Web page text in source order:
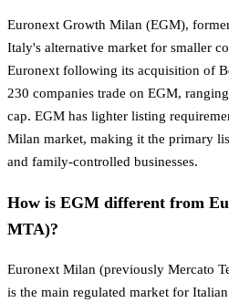
Euronext Growth Milan (EGM),
Italy's alternative market for smaller
Euronext following its acquisition of
230 companies trade on EGM,
cap. EGM has lighter listing
Milan market, making it the primary
and family-controlled businesses.
How is EGM different from
MTA)?
Euronext Milan (previously Mercato
is the main regulated market for